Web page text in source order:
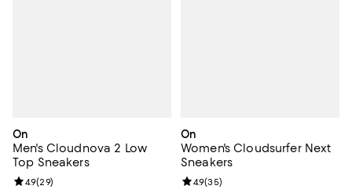
On
Men's Cloudnova 2 Low
Top Sneakers
Review rating: 4.9 out of 5; 29 reviews;
4.9(29)
On
Women's Cloudsurfer Next
Sneakers
Review rating: 4.9 out of 5; 35
4.9(35)